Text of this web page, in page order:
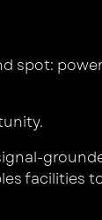
spot:
facilities